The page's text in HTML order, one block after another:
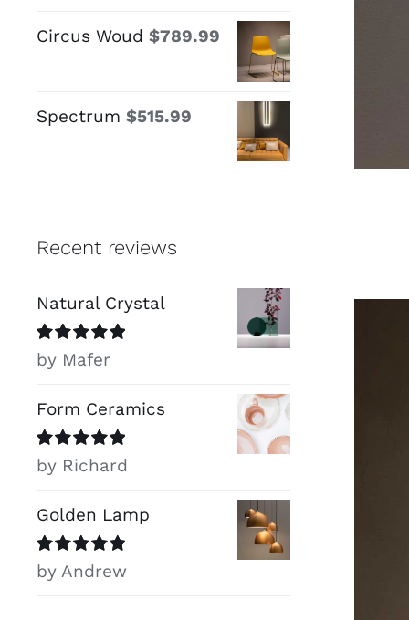
Circus Woud $789.99
Spectrum $515.99
Recent reviews
Natural Crystal
Rated5out of
by Mafer
Form Ceramics
Rated5out of
by Richard
Golden Lamp
Rated5out of
by Andrew